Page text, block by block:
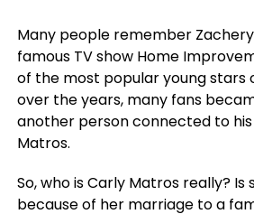
Many people remember
famous TV show Home
of the most popular young stars
over the years, many fans
another person connected to
Matros.
So, who is Carly Matros really? Is
because of her marriage to a